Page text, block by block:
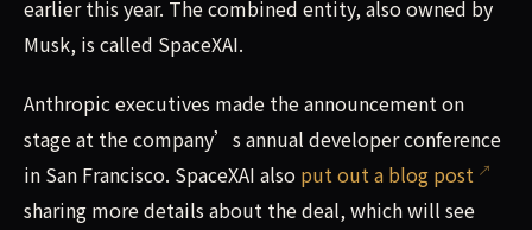
earlier this year. The combined entity, also owned by
Musk, is called SpaceXAI.
Anthropic executives made the announcement on
stage at the company’s annual developer conference
in San Francisco. SpaceXAI also put out a blog post
sharing more details about the deal, which will see